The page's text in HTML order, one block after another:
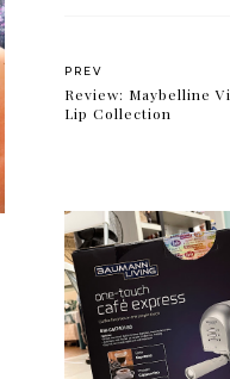
PREV
Review: Maybelline
Lip Collection
Review:
One-Touch